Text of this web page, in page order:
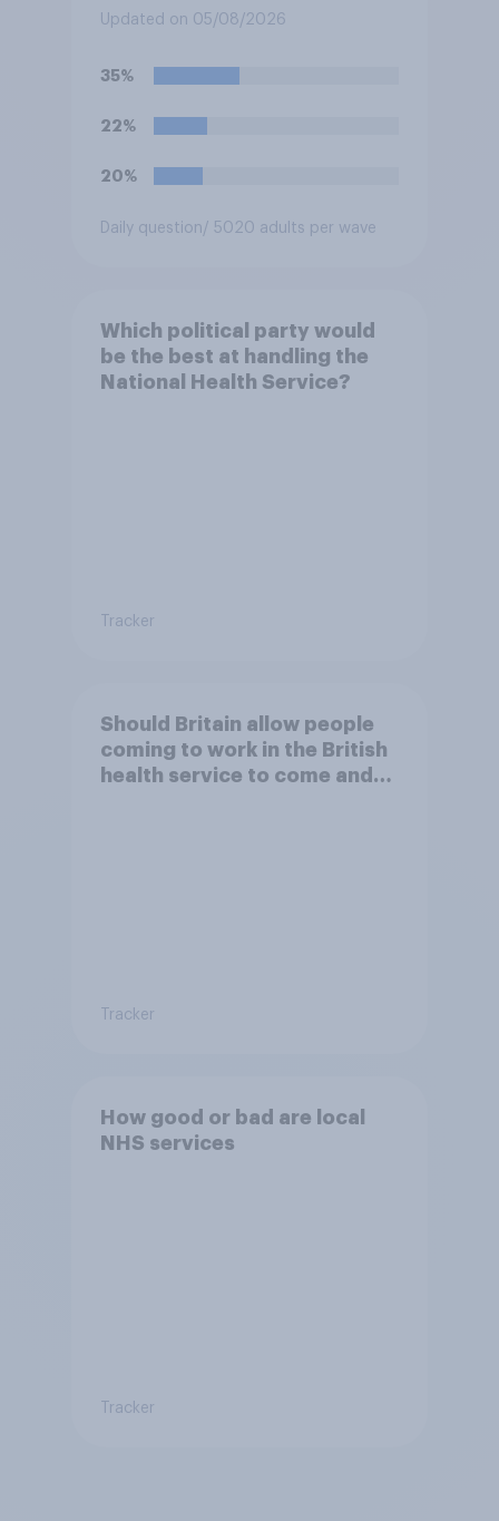
for posting antisemitic
harassing an MP. He has since
renounced his previous views
and has worked in counter-
think it is acceptable or
Conservative to select
Updated on 05/08/2026
35%
22%
20%
Daily question / 5020 adults per wave
Which political party would
be the best at handling the
National Health Service?
Tracker
Should Britain allow people
coming to work in the British
health service to come and
Tracker
How good or bad are local
NHS services
Tracker